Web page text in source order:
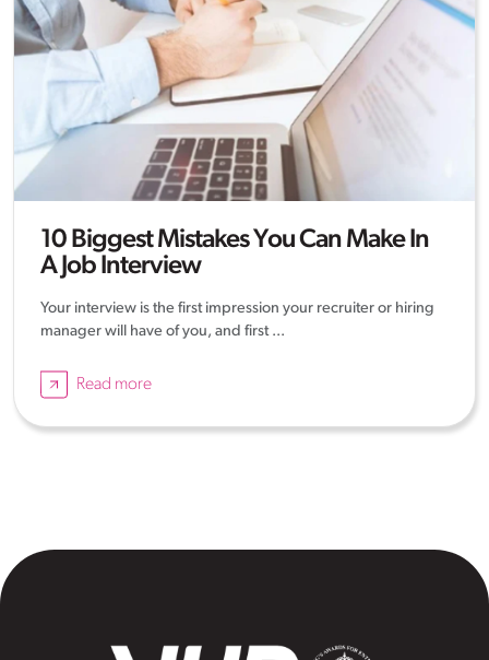
10 Biggest Mistakes You Can Make In
A Job Interview
Your interview is the first impression your recruiter or hiring
manager will have of you, and first ...
Read more